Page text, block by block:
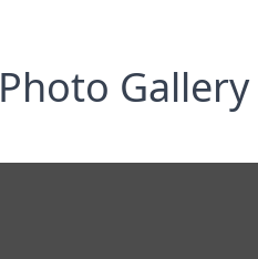
Photo Gallery